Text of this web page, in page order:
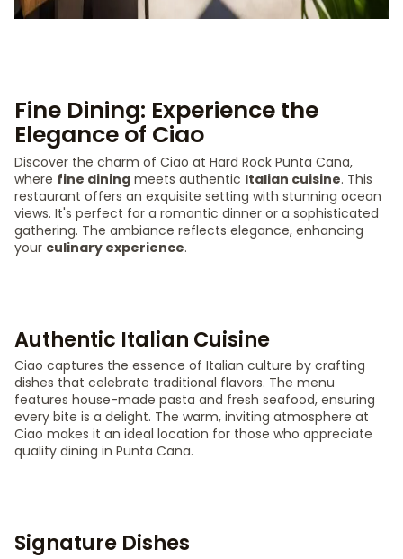
Fine Dining: Experience the
Elegance of Ciao
Discover the charm of Ciao at Hard Rock Punta Cana,
where fine dining meets authentic Italian cuisine. This
restaurant offers an exquisite setting with stunning ocean
views. It's perfect for a romantic dinner or a sophisticated
gathering. The ambiance reflects elegance, enhancing
your culinary experience.
Authentic Italian Cuisine
Ciao captures the essence of Italian culture by crafting
dishes that celebrate traditional flavors. The menu
features house-made pasta and fresh seafood, ensuring
every bite is a delight. The warm, inviting atmosphere at
Ciao makes it an ideal location for those who appreciate
quality dining in Punta Cana.
Signature Dishes